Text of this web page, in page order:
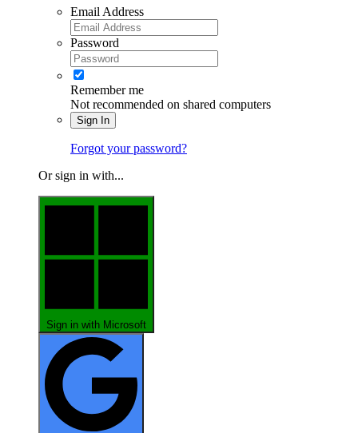
Email Address
Password
Remember me
Not recommended on shared computers
Sign In
Forgot your password?
Or sign in with...
Sign in with Microsoft